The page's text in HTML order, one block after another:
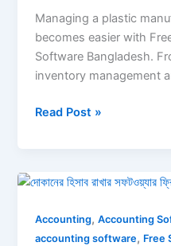
Managing a plastic
becomes easier with
Software Bangladesh.
inventory management
Read Post »
Accounting,Accounting
accounting software, Free
দোকানের
রাখার
সফটওয়্যার